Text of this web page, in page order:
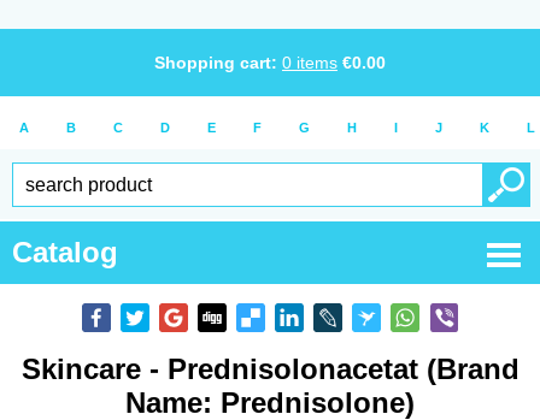
Shopping cart: 0 items €0.00
A B C D E F G H I J K L
Catalog
Skincare - Prednisolonacetat (Brand
Name: Prednisolone)